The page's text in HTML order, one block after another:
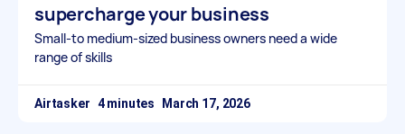
supercharge your business
Small-to medium-sized business owners need a wide
range of skills
Airtasker March 17, 2026